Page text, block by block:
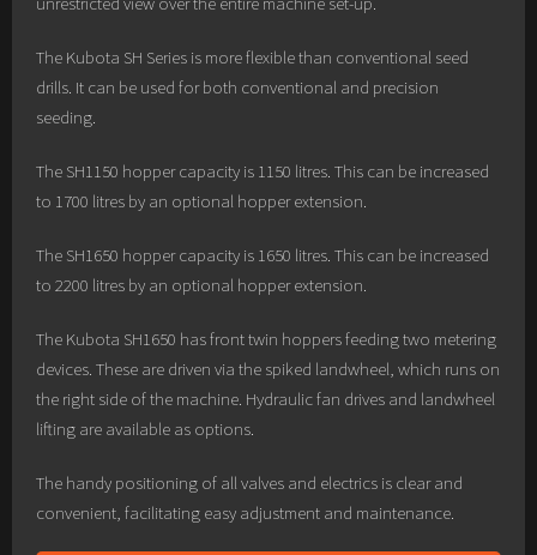
The Kubota SH Series is more flexible than conventional seed
drills. It can be used for both conventional and precision
seeding.
The SH1150 hopper capacity is 1150 litres. This can be increased
to 1700 litres by an optional hopper extension.
The SH1650 hopper capacity is 1650 litres. This can be increased
to 2200 litres by an optional hopper extension.
The Kubota SH1650 has front twin hoppers feeding two metering
devices. These are driven via the spiked landwheel, which runs on
the right side of the machine. Hydraulic fan drives and landwheel
lifting are available as options.
The handy positioning of all valves and electrics is clear and
convenient, facilitating easy adjustment and maintenance.